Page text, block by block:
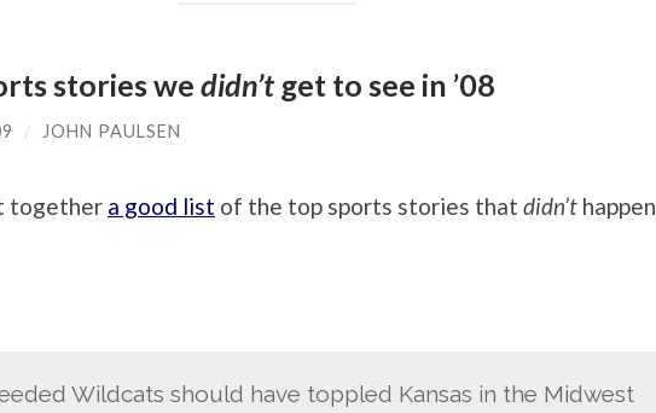
stories we didn’tget to see in ’08
/ JOHN PAULSEN
together a good list of the top sports stories that didn’t happen
Wildcats should have toppled Kansas in the Midwest